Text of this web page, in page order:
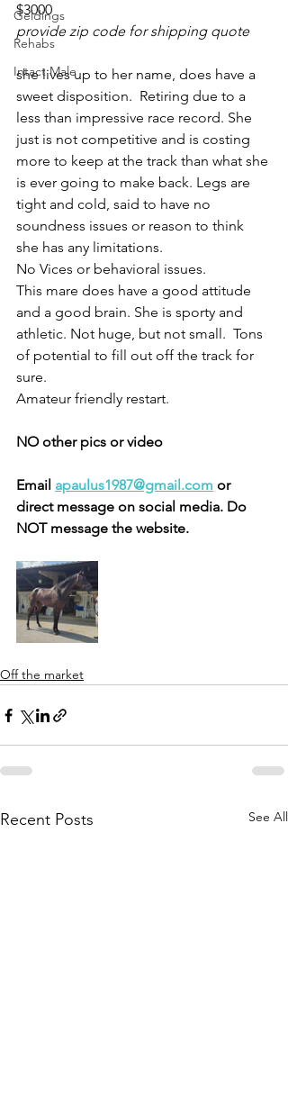
Geldings
Rehabs
Intact Male
$3000
provide zip code for shipping quote
she lives up to her name, does have a
sweet disposition.  Retiring due to a
less than impressive race record. She
just is not competitive and is costing
more to keep at the track than what she
is ever going to make back. Legs are
tight and cold, said to have no
soundness issues or reason to think
she has any limitations.
No Vices or behavioral issues.
This mare does have a good attitude
and a good brain. She is sporty and
athletic. Not huge, but not small.  Tons
of potential to fill out off the track for
sure.
Amateur friendly restart.
NO other pics or video
Email apaulus1987@gmail.com or
direct message on social media. Do
NOT message the website.
Off the market
Recent Posts See All